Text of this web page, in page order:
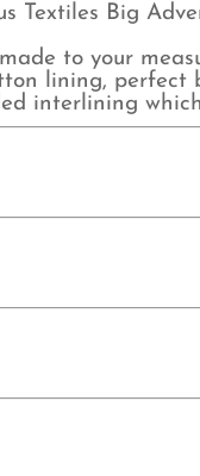
Textiles Big
to your
lining,
interlining